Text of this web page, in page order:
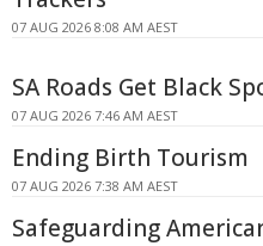
07 AUG 2026 8:08 AM AEST
SA Roads Get Black
07 AUG 2026 7:46 AM AEST
Ending Birth Tourism
07 AUG 2026 7:38 AM AEST
Safeguarding